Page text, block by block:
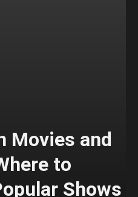
Movies and
to
Shows